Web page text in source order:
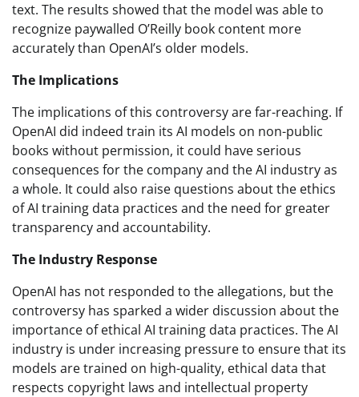
text. The results showed that the model was able to
recognize paywalled O’Reilly book content more
accurately than OpenAI’s older models.
The Implications
The implications of this controversy are far-reaching. If
OpenAI did indeed train its AI models on non-public
books without permission, it could have serious
consequences for the company and the AI industry as
a whole. It could also raise questions about the ethics
of AI training data practices and the need for greater
transparency and accountability.
The Industry Response
OpenAI has not responded to the allegations, but the
controversy has sparked a wider discussion about the
importance of ethical AI training data practices. The AI
industry is under increasing pressure to ensure that its
models are trained on high-quality, ethical data that
respects copyright laws and intellectual property